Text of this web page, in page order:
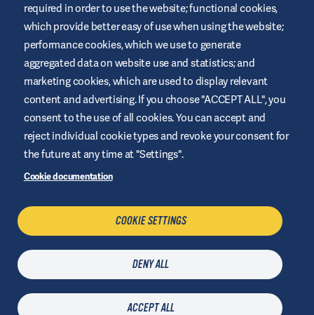
This website is provided by Air Liquide Healthcare UK to educate
and support those living with diabetes. It is for information only
and does not replace medical recommendations. Always seek
advice from a healthcare professional.
Website Terms and Conditions
Privacy Policy
Cookies
Legal Notice
Sitemap
23 July 2026 | © Air Liquide Healthcare 2021
required in order to use the website; functional cookies,
which provide better easy of use when using the website;
performance cookies, which we use to generate
aggregated data on website use and statistics; and
marketing cookies, which are used to display relevant
content and advertising. If you choose "ACCEPT ALL", you
consent to the use of all cookies. You can accept and
reject individual cookie types and revoke your consent for
the future at any time at "Settings".
Cookie documentation
COOKIE SETTINGS
DENY ALL
ACCEPT ALL